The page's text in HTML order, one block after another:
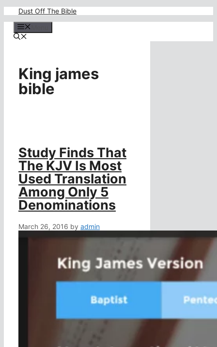
content
Dust Off The Bible
King james
bible
Study Finds That
The KJV Is Most
Used Translation
Among Only 5
Denominations
March 26, 2016 by admin